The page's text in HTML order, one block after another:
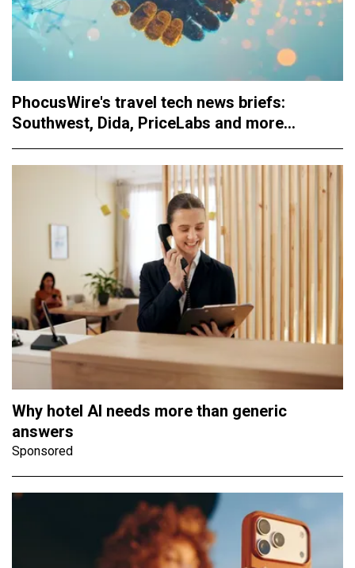
PhocusWire's travel tech news briefs:
Southwest, Dida, PriceLabs and more...
Why hotel AI needs more than generic
answers
Sponsored